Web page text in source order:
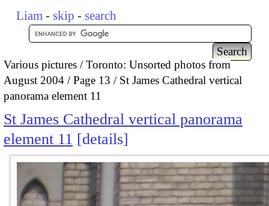
Liam - skip - search
Various pictures
Toronto: Unsorted photos from
August 2004
Page 13
St James Cathedral vertical
panorama element 11
St James Cathedral vertical panorama
element 11
details